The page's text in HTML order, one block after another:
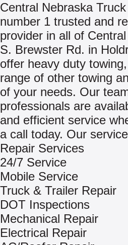
Central Nebraska
number 1 trusted and
provider in all of
S. Brewster Rd. in
offer heavy duty
range of other towing
of your needs. Our
professionals are
and efficient service
a call today. Our
Repair Services
24/7 Service
Mobile Service
Truck & Trailer Repair
DOT Inspections
Mechanical Repair
Electrical Repair